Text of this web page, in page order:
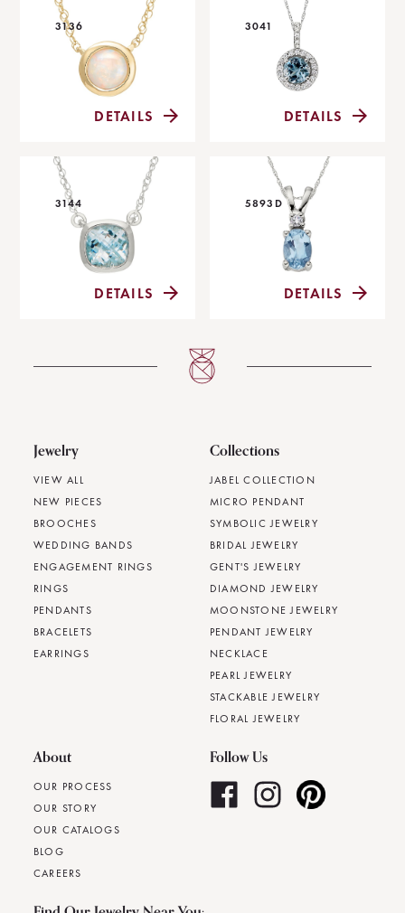
3136
DETAILS
3041
DETAILS
3144
DETAILS
5893D
DETAILS
Jewelry
VIEW ALL
NEW PIECES
BROOCHES
WEDDING BANDS
ENGAGEMENT RINGS
RINGS
PENDANTS
BRACELETS
EARRINGS
Collections
JABEL COLLECTION
MICRO PENDANT
SYMBOLIC JEWELRY
BRIDAL JEWELRY
GENT'S JEWELRY
DIAMOND JEWELRY
MOONSTONE JEWELRY
PENDANT JEWELRY
NECKLACE
PEARL JEWELRY
STACKABLE JEWELRY
FLORAL JEWELRY
About
OUR PROCESS
OUR STORY
OUR CATALOGS
BLOG
CAREERS
Follow Us